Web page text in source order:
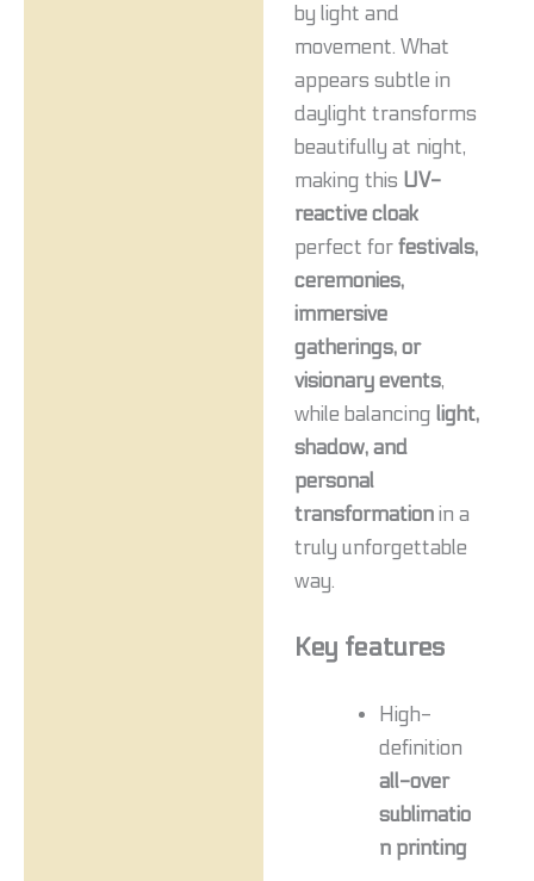
by light and
movement. What
appears subtle in
daylight transforms
beautifully at night,
making this UV-
reactive cloak
perfect for festivals,
ceremonies,
immersive
gatherings, or
visionary events,
while balancing light,
shadow, and
personal
transformationin a
truly unforgettable
way.
Key features
High-
definition
all-over
sublimatio
n printing